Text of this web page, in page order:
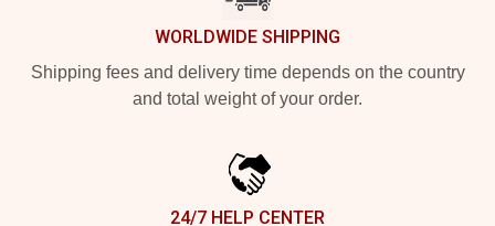
WORLDWIDE SHIPPING
Shipping fees and delivery time depends on the country
and total weight of your order.
24/7 HELP CENTER